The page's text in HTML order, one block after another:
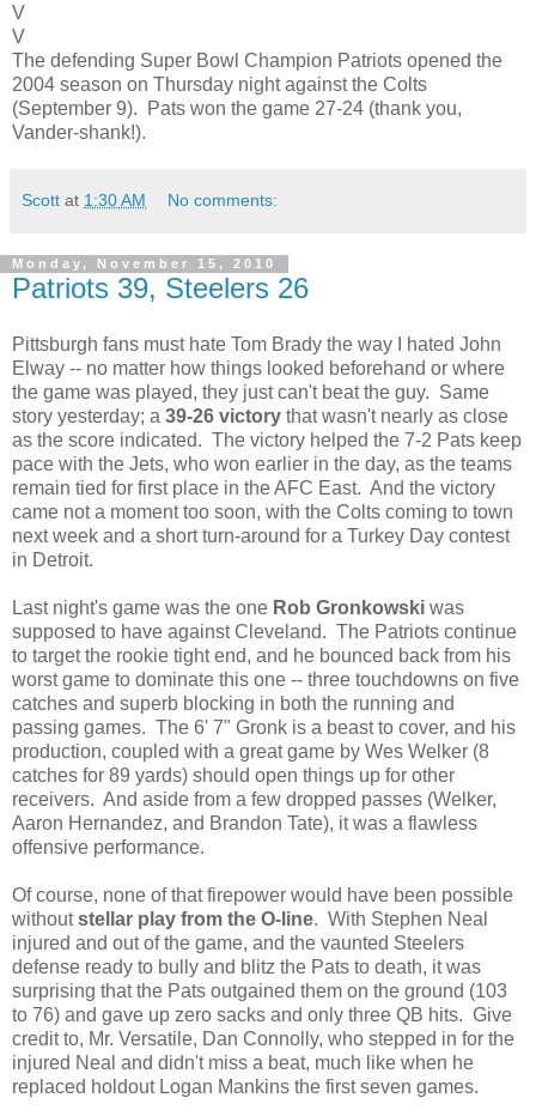
V
V
The defending Super Bowl Champion Patriots opened the
2004 season on Thursday night against the Colts
(September 9). Pats won the game 27-24 (thank you,
Vander-shank!).
Scott at 1:30 AM No comments:
Monday, November 15, 2010
Patriots 39, Steelers 26
Pittsburgh fans must hate Tom Brady the way I hated John
Elway -- no matter how things looked beforehand or where
the game was played, they just can't beat the guy. Same
story yesterday; a 39-26 victory that wasn't nearly as close
as the score indicated. The victory helped the 7-2 Pats keep
pace with the Jets, who won earlier in the day, as the teams
remain tied for first place in the AFC East. And the victory
came not a moment too soon, with the Colts coming to town
next week and a short turn-around for a Turkey Day contest
in Detroit.
Last night's game was the one Rob Gronkowski was
supposed to have against Cleveland. The Patriots continue
to target the rookie tight end, and he bounced back from his
worst game to dominate this one -- three touchdowns on five
catches and superb blocking in both the running and
passing games. The 6' 7" Gronk is a beast to cover, and his
production, coupled with a great game by Wes Welker (8
catches for 89 yards) should open things up for other
receivers. And aside from a few dropped passes (Welker,
Aaron Hernandez, and Brandon Tate), it was a flawless
offensive performance.
Of course, none of that firepower would have been possible
withoutstellar play from the O-line. With Stephen Neal
injured and out of the game, and the vaunted Steelers
defense ready to bully and blitz the Pats to death, it was
surprising that the Pats outgained them on the ground (103
to 76) and gave up zero sacks and only three QB hits. Give
credit to, Mr. Versatile, Dan Connolly, who stepped in for the
injured Neal and didn't miss a beat, much like when he
replaced holdout Logan Mankins the first seven games.